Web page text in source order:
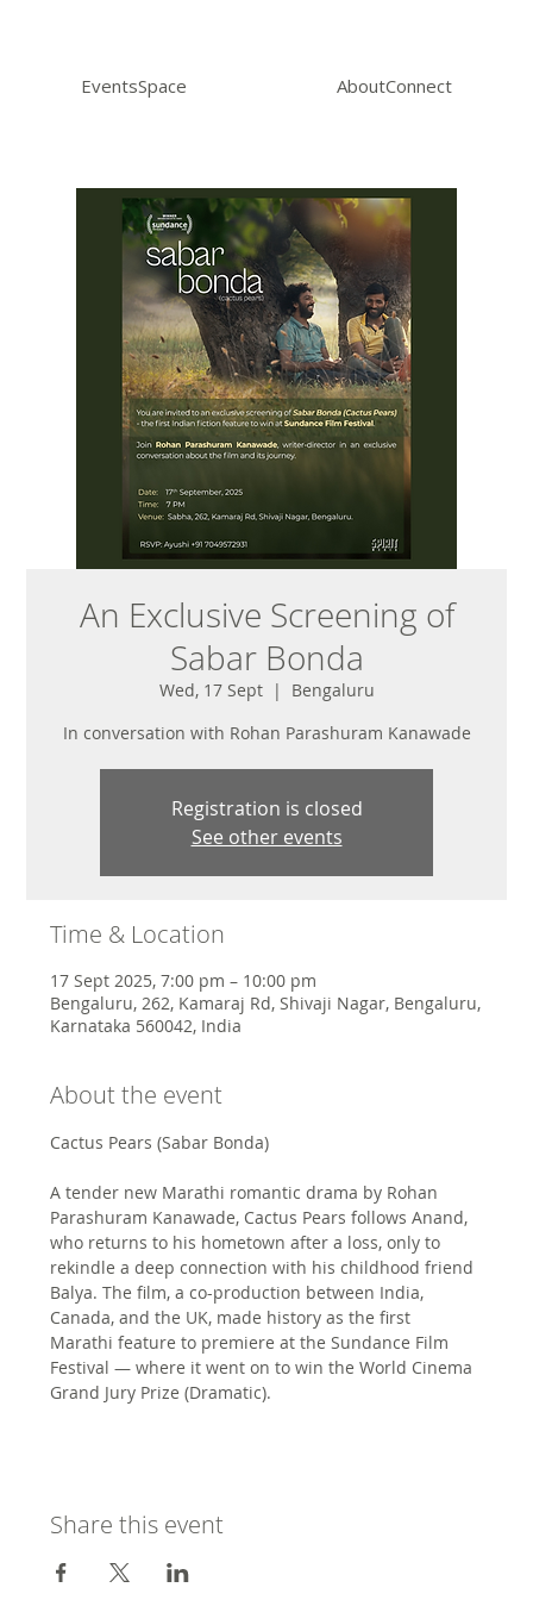
EventsSpace AboutConnect
An Exclusive Screening of
Sabar Bonda
Wed, 17 Sept
  |
Bengaluru
In conversation with Rohan Parashuram Kanawade
Registration is closed
See other events
Time & Location
17 Sept 2025, 7:00 pm – 10:00 pm
Bengaluru, 262, Kamaraj Rd, Shivaji Nagar, Bengaluru,
Karnataka 560042, India
About the event
Cactus Pears (Sabar Bonda)
A tender new Marathi romantic drama by Rohan
Parashuram Kanawade, Cactus Pears follows Anand,
who returns to his hometown after a loss, only to
rekindle a deep connection with his childhood friend
Balya. The film, a co-production between India,
Canada, and the UK, made history as the first
Marathi feature to premiere at the Sundance Film
Festival — where it went on to win the World Cinema
Grand Jury Prize (Dramatic).
Share this event